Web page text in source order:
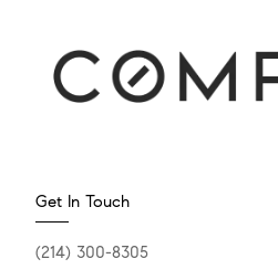
Get In Touch
(214) 300-8305